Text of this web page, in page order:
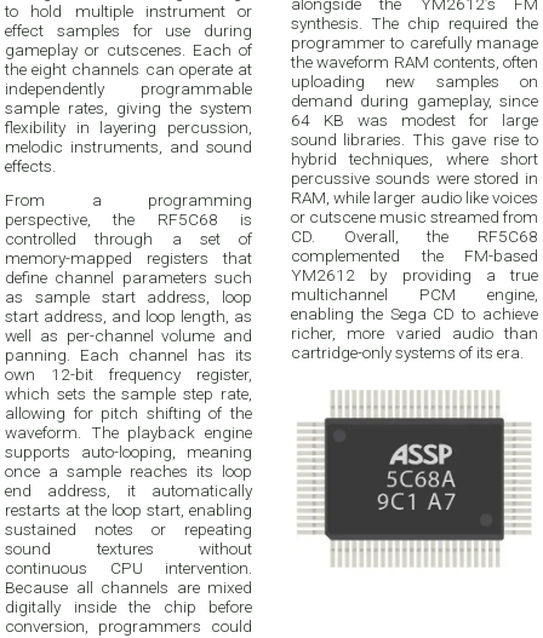
to hold multiple instrument or
effect samples for use during
gameplay or cutscenes. Each of
the eight channels can operate at
independently programmable
sample rates, giving the system
flexibility in layering percussion,
melodic instruments, and sound
effects.
From a programming
perspective, the RF5C68 is
controlled through a set of
memory-mapped registers that
define channel parameters such
as sample start address, loop
start address, and loop length, as
well as per-channel volume and
panning. Each channel has its
own 12-bit frequency register,
which sets the sample step rate,
allowing for pitch shifting of the
waveform. The playback engine
supports auto-looping, meaning
once a sample reaches its loop
end address, it automatically
restarts at the loop start, enabling
sustained notes or repeating
sound textures without
continuous CPU intervention.
Because all channels are mixed
digitally inside the chip before
conversion, programmers could
alongside the YM2612’s FM
synthesis. The chip required the
programmer to carefully manage
the waveform RAM contents, often
uploading new samples on
demand during gameplay, since
64 KB was modest for large
sound libraries. This gave rise to
hybrid techniques, where short
percussive sounds were stored in
RAM, while larger audio like voices
or cutscene music streamed from
CD. Overall, the RF5C68
complemented the FM-based
YM2612 by providing a true
multichannel PCM engine,
enabling the Sega CD to achieve
richer, more varied audio than
cartridge-only systems of its era.